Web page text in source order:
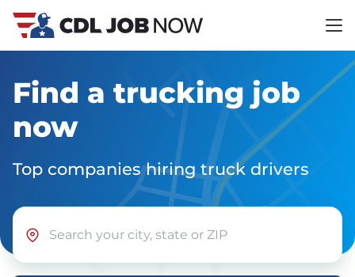
Find a trucking job
now
Top companies hiring truck drivers